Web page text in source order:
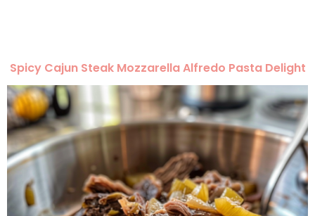
Spicy Cajun Steak Mozzarella Alfredo Pasta Delight